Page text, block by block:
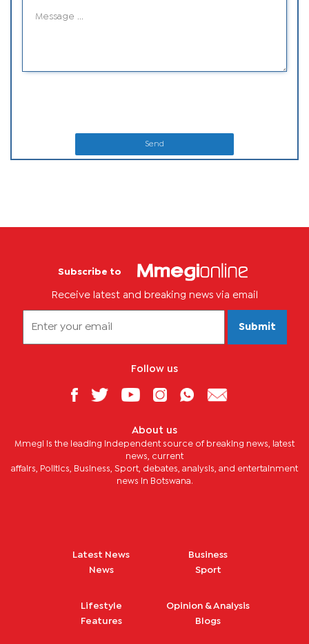
Send
Subscribe to
Receive latest and breaking news via email
Submit
Follow us
About us
Mmegi is the leading independent source of breaking news, latest
news, current
affairs, Politics, Business, Sport, debates, analysis, and entertainment
news in Botswana.
Latest News
News
Business
Sport
Lifestyle
Features
Opinion & Analysis
Blogs